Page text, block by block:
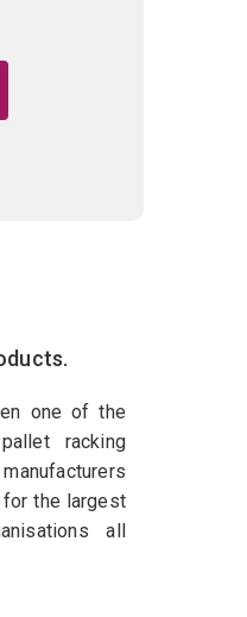
one of the
racking
the largest
all